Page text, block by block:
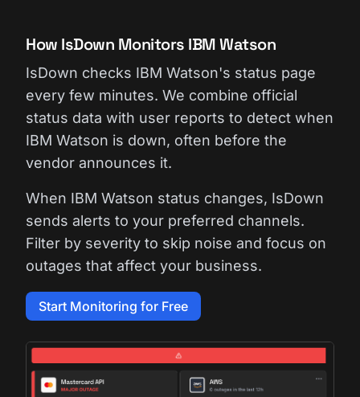
How IsDown Monitors IBM Watson
IsDown checks IBM Watson's status page
every few minutes. We combine official
status data with user reports to detect when
IBM Watson is down, often before the
vendor announces it.
When IBM Watson status changes, IsDown
sends alerts to your preferred channels.
Filter by severity to skip noise and focus on
outages that affect your business.
Start Monitoring for Free